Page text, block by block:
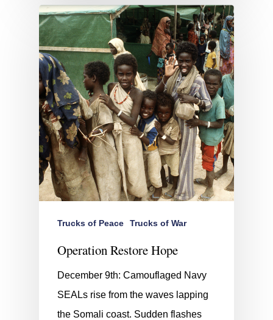
Trucks of Peace Trucks of War
Operation Restore Hope
December 9th: Camouflaged Navy
SEALs rise from the waves lapping
the Somali coast. Sudden flashes